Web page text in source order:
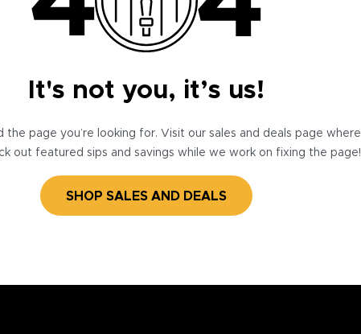
It's not you, it’s us!
the page you’re looking for. Visit our sales and deals page where
out featured sips and savings while we work on fixing the page!
SHOP SALES AND DEALS